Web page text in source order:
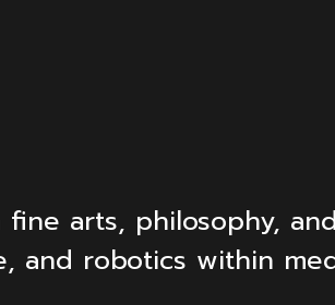
arts, philosophy,
and robotics within